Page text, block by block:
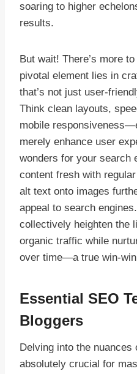
soaring to higher
results.
But wait! There’s more
pivotal element lies in
that’s not just user-
Think clean layouts,
mobile
merely enhance user
wonders for your search
content fresh with
alt text onto images
appeal to search
collectively heighten the
organic traffic while
over time—a true win-
Essential SEO
Bloggers
Delving into the
absolutely crucial for